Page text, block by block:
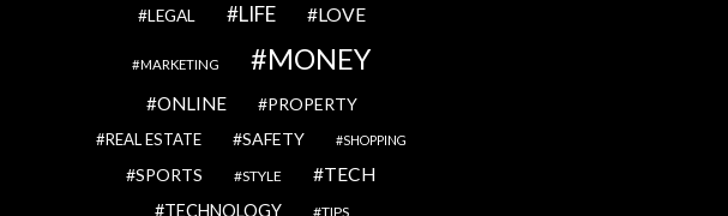
LEGAL LIFE LOVE
MARKETING MONEY
ONLINE PROPERTY
REAL ESTATE SAFETY SHOPPING
SPORTS STYLE TECH
TECHNOLOGY TIPS